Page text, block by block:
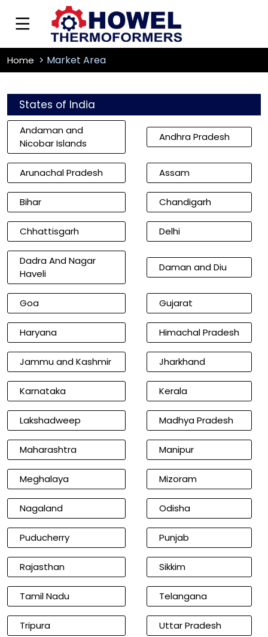
Home Market Area
States of India
Andaman and
Nicobar Islands
Andhra Pradesh
Arunachal Pradesh Assam
Bihar Chandigarh
Chhattisgarh Delhi
Dadra And Nagar
Haveli
Daman and Diu
Goa Gujarat
Haryana Himachal Pradesh
Jammu and Kashmir Jharkhand
Karnataka Kerala
Lakshadweep Madhya Pradesh
Maharashtra Manipur
Meghalaya Mizoram
Nagaland Odisha
Puducherry Punjab
Rajasthan Sikkim
Tamil Nadu Telangana
Tripura Uttar Pradesh